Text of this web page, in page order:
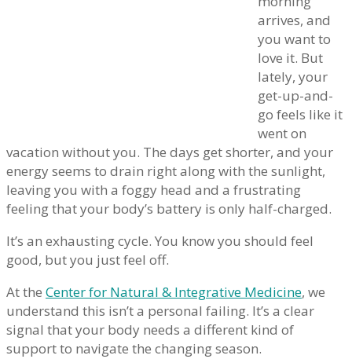
arrives, and
you want to
love it. But
lately, your
get-up-and-
go feels like it
went on
vacation without you. The days get shorter, and your
energy seems to drain right along with the sunlight,
leaving you with a foggy head and a frustrating
feeling that your body’s battery is only half-charged.
It’s an exhausting cycle. You know you should feel
good, but you just feel off.
At the Center for Natural & Integrative Medicine, we
understand this isn’t a personal failing. It’s a clear
signal that your body needs a different kind of
support to navigate the changing season.